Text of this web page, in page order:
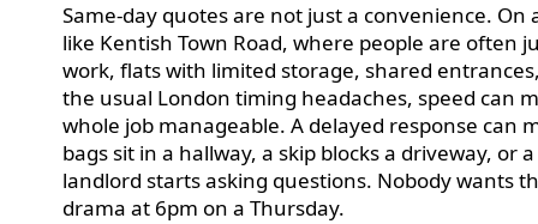
Same-day quotes are not just a convenience. On
like Kentish Town Road, where people are often
work, flats with limited storage, shared
the usual London timing headaches, speed can
whole job manageable. A delayed response can
bags sit in a hallway, a skip blocks a driveway, or a
landlord starts asking questions. Nobody wants
drama at 6pm on a Thursday.